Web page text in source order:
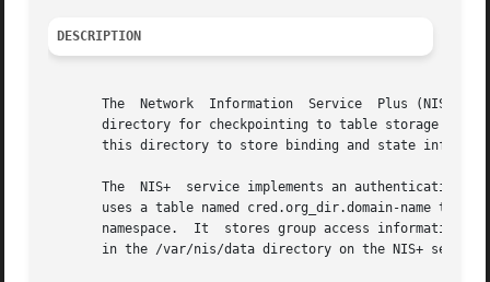
DESCRIPTION
The  Network  Information  Service  Plus (NIS+)
directory for checkpointing to table storage and
this directory to store binding and state
The  NIS+  service implements an authentication
uses a table named cred.org_dir.domain-name to
namespace.  It  stores group access information
       in the /var/nis/data directory on the NIS+ server.